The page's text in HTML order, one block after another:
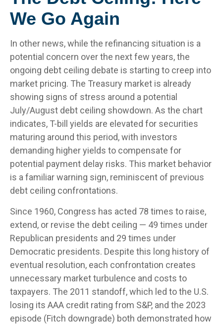
We Go Again
In other news, while the refinancing situation is a
potential concern over the next few years, the
ongoing debt ceiling debate is starting to creep into
market pricing. The Treasury market is already
showing signs of stress around a potential
July/August debt ceiling showdown. As the chart
indicates, T-bill yields are elevated for securities
maturing around this period, with investors
demanding higher yields to compensate for
potential payment delay risks. This market behavior
is a familiar warning sign, reminiscent of previous
debt ceiling confrontations.
Since 1960, Congress has acted 78 times to raise,
extend, or revise the debt ceiling — 49 times under
Republican presidents and 29 times under
Democratic presidents. Despite this long history of
eventual resolution, each confrontation creates
unnecessary market turbulence and costs to
taxpayers. The 2011 standoff, which led to the U.S.
losing its AAA credit rating from S&P, and the 2023
episode (Fitch downgrade) both demonstrated how